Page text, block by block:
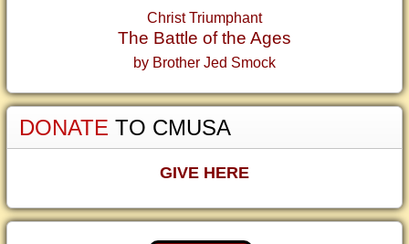
Christ Triumphant
The Battle of the Ages
by Brother Jed Smock
DONATE TO CMUSA
GIVE HERE